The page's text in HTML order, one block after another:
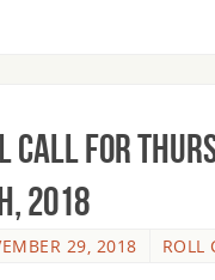
Call For
2018
29, 2018 ROLL